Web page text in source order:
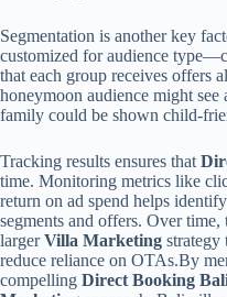
Segmentation is another key
customized for audience
that each group receives offers
honeymoon audience might
family could be shown child-
Tracking results ensures that
time. Monitoring metrics like
return on ad spend helps
segments and offers. Over
largerVilla Marketing strategy
reduce reliance on OTAs.By
compelling Direct Booking